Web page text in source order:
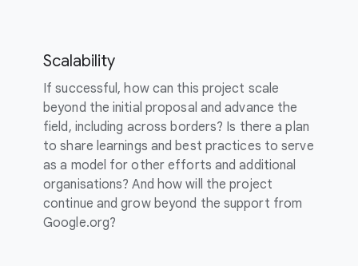
Scalability
If successful, how can this project scale
beyond the initial proposal and advance the
field, including across borders? Is there a plan
to share learnings and best practices to serve
as a model for other efforts and additional
organisations? And how will the project
continue and grow beyond the support from
Google.org?